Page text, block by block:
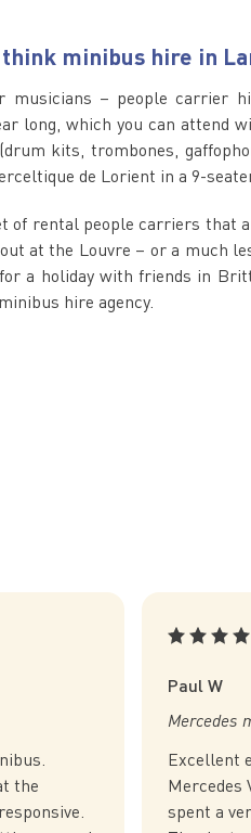
minibus hire in
musicians – people carrier
long, which you can attend
kits, trombones,
de Lorient in a 9-
rental people carriers that
at the Louvre – or a much
a holiday with friends in
hire agency.
the
Paul W
Mercedes
Excellent
Mercedes
spent a